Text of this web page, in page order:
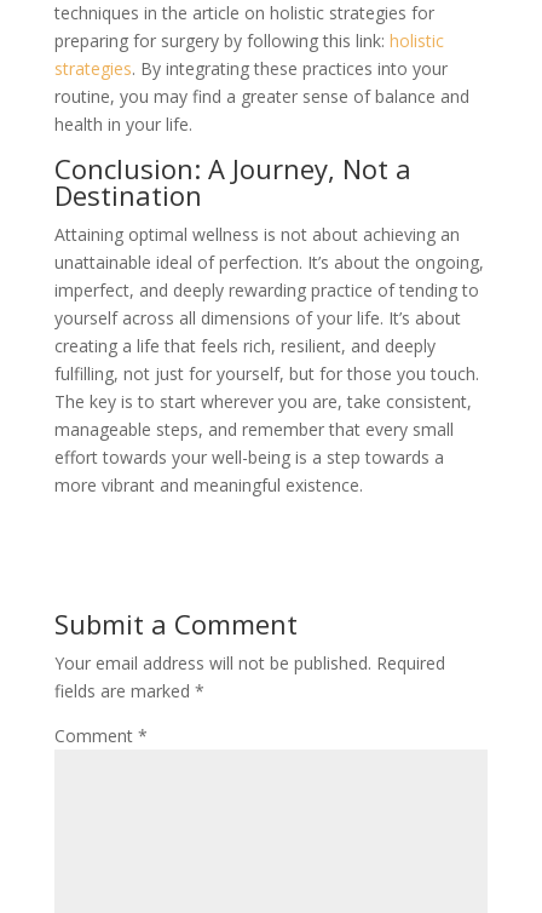
techniques in the article on holistic strategies for
preparing for surgery by following this link: holistic
strategies. By integrating these practices into your
routine, you may find a greater sense of balance and
health in your life.
Conclusion: A Journey, Not a
Destination
Attaining optimal wellness is not about achieving an
unattainable ideal of perfection. It’s about the ongoing,
imperfect, and deeply rewarding practice of tending to
yourself across all dimensions of your life. It’s about
creating a life that feels rich, resilient, and deeply
fulfilling, not just for yourself, but for those you touch.
The key is to start wherever you are, take consistent,
manageable steps, and remember that every small
effort towards your well-being is a step towards a
more vibrant and meaningful existence.
Submit a Comment
Your email address will not be published. Required
fields are marked *
Comment *